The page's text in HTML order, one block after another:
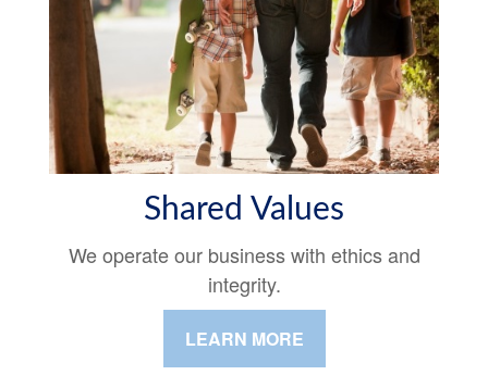
Shared Values
We operate our business with ethics and
integrity.
LEARN MORE